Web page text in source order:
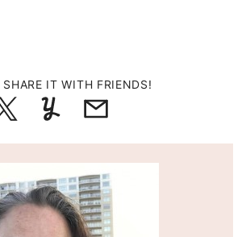
IT WITH FRIENDS!
TweetYummlyEmail